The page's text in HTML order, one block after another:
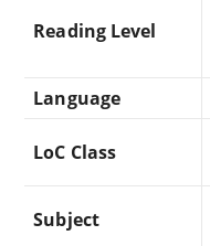
Reading Level
Language
LoC Class
Subject